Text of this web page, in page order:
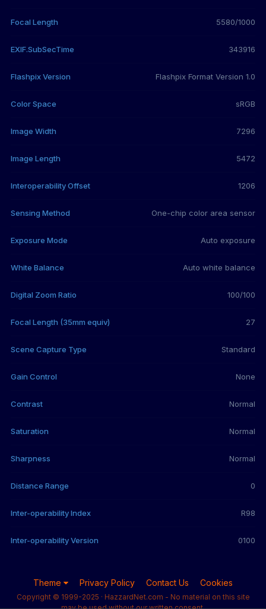
Focal Length 5580/1000
EXIF.SubSecTime 343916
Flashpix Version Flashpix Format Version 1.0
Color Space sRGB
Image Width 7296
Image Length 5472
Interoperability Offset 1206
Sensing Method One-chip color area sensor
Exposure Mode Auto exposure
White Balance Auto white balance
Digital Zoom Ratio 100/100
Focal Length (35mm equiv) 27
Scene Capture Type Standard
Gain Control None
Contrast Normal
Saturation Normal
Sharpness Normal
Distance Range 0
Inter-operability Index R98
Inter-operability Version 0100
Theme Privacy Policy Contact Us Cookies
Copyright © 1999-2025 · HazzardNet.com - No material on this site